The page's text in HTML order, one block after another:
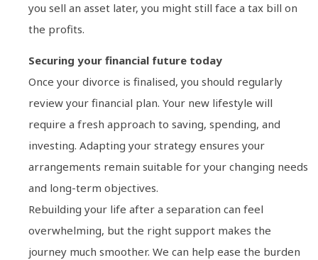
you sell an asset later, you might still face a tax bill on
the profits.
Securing your financial future today
Once your divorce is finalised, you should regularly
review your financial plan. Your new lifestyle will
require a fresh approach to saving, spending, and
investing. Adapting your strategy ensures your
arrangements remain suitable for your changing needs
and long-term objectives.
Rebuilding your life after a separation can feel
overwhelming, but the right support makes the
journey much smoother. We can help ease the burden